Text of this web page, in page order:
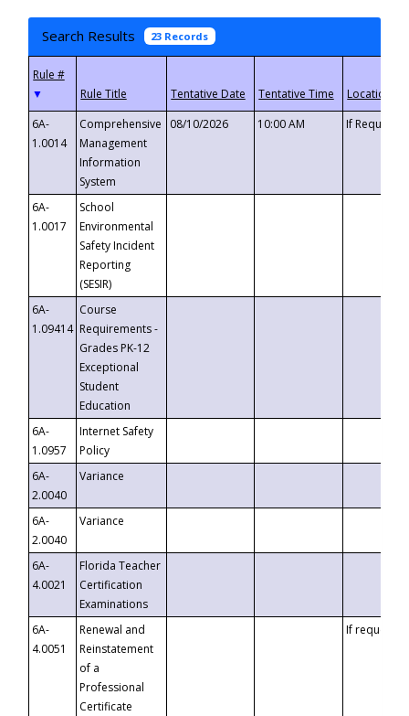
Search Results 23 Records
▼
6A-
1.0014
Comprehensive
Management
Information
System
08/10/2026 10:00 AM If
6A-
1.0017
School
Environmental
Safety Incident
Reporting
(SESIR)
6A-
1.09414
Course
Requirements -
Grades PK-12
Exceptional
Student
Education
6A-
1.0957
Internet Safety
Policy
6A-
2.0040
Variance
6A-
2.0040
Variance
6A-
4.0021
Florida Teacher
Certification
Examinations
6A-
4.0051
Renewal and
Reinstatement
of a
Professional
Certificate
If requested